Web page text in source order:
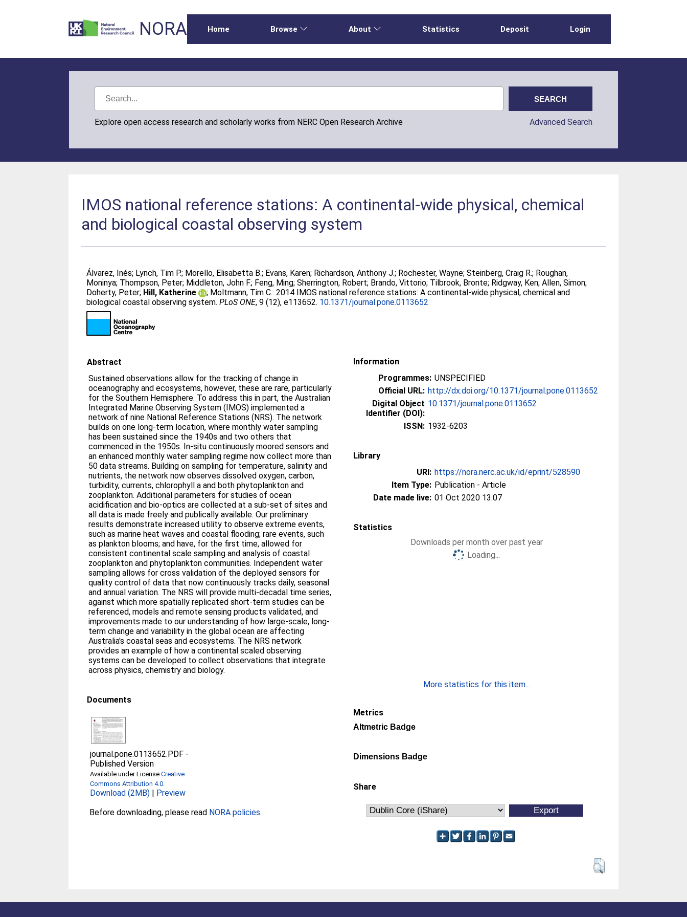
NORA Home Browse About Statistics Deposit Login
Explore open access research and scholarly works from NERC Open Research Archive Advanced Search
IMOS national reference stations: A continental-wide physical, chemical
and biological coastal observing system
Álvarez, Inés; Lynch, Tim P.; Morello, Elisabetta B.; Evans, Karen; Richardson, Anthony J.; Rochester, Wayne;Steinberg, Craig R.; Roughan,
Moninya; Thompson, Peter; Middleton, John F.; Feng, Ming;Sherrington, Robert; Brando, Vittorio; Tilbrook, Bronte; Ridgway, Ken;Allen, Simon;
Doherty, Peter; Hill, Katherine ; Moltmann, Tim C.. 2014 IMOS national reference stations: A continental-wide physical, chemical and
biological coastal observing system.PLoS ONE, 9 (12), e113652. 10.1371/journal.pone.0113652
Abstract
Sustained observations allow for the tracking of change in
oceanography and ecosystems, however, these are rare, particularly
for the Southern Hemisphere. To address this in part, the Australian
Integrated Marine Observing System (IMOS) implemented a
network of nine National Reference Stations (NRS). The network
builds on one long-term location, where monthly water sampling
has been sustained since the 1940s and two others that
commenced in the 1950s. In-situ continuously moored sensors and
an enhanced monthly water sampling regime now collect more than
50 data streams. Building on sampling for temperature, salinity and
nutrients, the network now observes dissolved oxygen, carbon,
turbidity, currents, chlorophyll a and both phytoplankton and
zooplankton. Additional parameters for studies of ocean
acidification and bio-optics are collected at a sub-set of sites and
all data is made freely and publically available. Our preliminary
results demonstrate increased utility to observe extreme events,
such as marine heat waves and coastal flooding; rare events, such
as plankton blooms; and have, for the first time, allowed for
consistent continental scale sampling and analysis of coastal
zooplankton and phytoplankton communities. Independent water
sampling allows for cross validation of the deployed sensors for
quality control of data that now continuously tracks daily, seasonal
and annual variation. The NRS will provide multi-decadal time series,
against which more spatially replicated short-term studies can be
referenced, models and remote sensing products validated, and
improvements made to our understanding of how large-scale, long-
term change and variability in the global ocean are affecting
Australia's coastal seas and ecosystems. The NRS network
provides an example of how a continental scaled observing
systems can be developed to collect observations that integrate
across physics, chemistry and biology.
Documents
journal.pone.0113652.PDF -
Published Version
Available under LicenseCreative
Commons Attribution 4.0.
Download (2MB) | Preview
Before downloading, please read NORA policies.
Information
Programmes: UNSPECIFIED
Official URL: http://dx.doi.org/10.1371/journal.pone.0113652
Digital Object
Identifier (DOI):
10.1371/journal.pone.0113652
ISSN: 1932-6203
Library
URI: https://nora.nerc.ac.uk/id/eprint/528590
Item Type: Publication - Article
Date made live: 01 Oct 2020 13:07
Statistics
Downloads per month over past year
Loading...
More statistics for this item...
Metrics
Altmetric Badge
Dimensions Badge
Share